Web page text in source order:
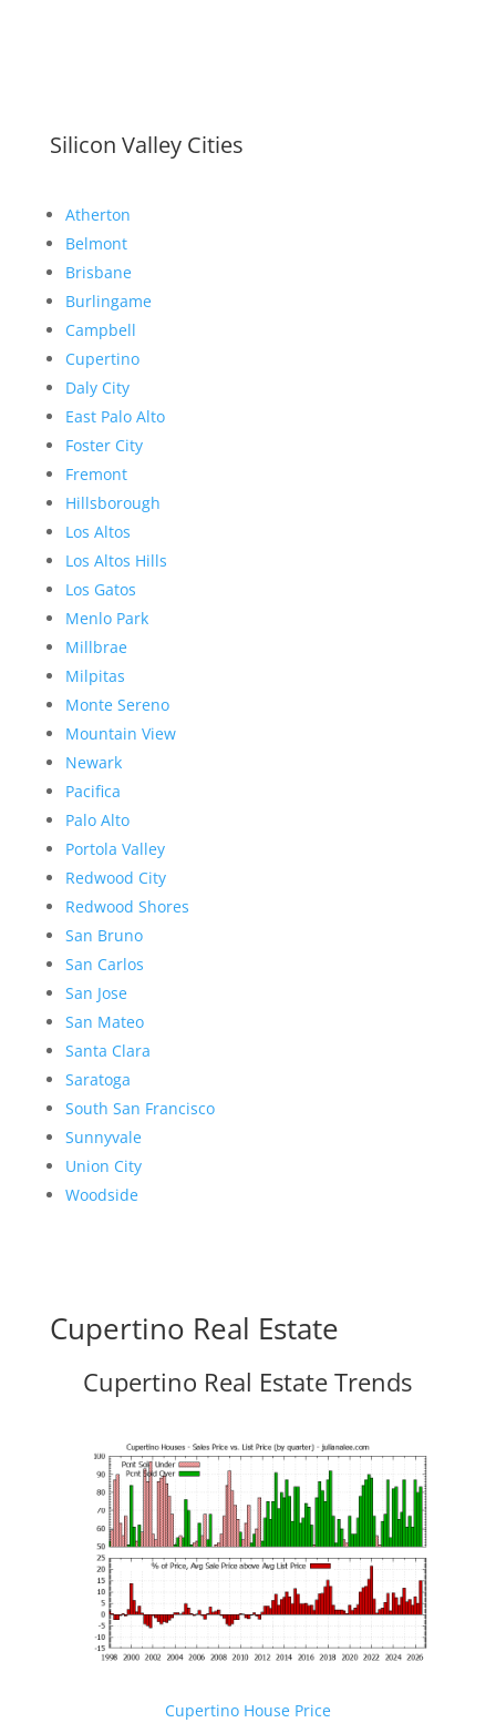
Silicon Valley Cities
Atherton
Belmont
Brisbane
Burlingame
Campbell
Cupertino
Daly City
East Palo Alto
Foster City
Fremont
Hillsborough
Los Altos
Los Altos Hills
Los Gatos
Menlo Park
Millbrae
Milpitas
Monte Sereno
Mountain View
Newark
Pacifica
Palo Alto
Portola Valley
Redwood City
Redwood Shores
San Bruno
San Carlos
San Jose
San Mateo
Santa Clara
Saratoga
South San Francisco
Sunnyvale
Union City
Woodside
Cupertino Real Estate
Cupertino Real Estate Trends
Cupertino House Price